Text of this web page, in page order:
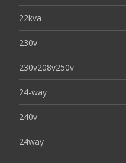
22kva
230v
230v208v250v
24-way
240v
24way